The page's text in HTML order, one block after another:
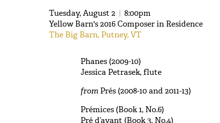
Tuesday, August 2 | 8:00pm
Yellow Barn's 2016 Composer in Residence
The Big Barn, Putney, VT
Phanes (2009-10)
Jessica Petrasek, flute
from Prés (2008-10 and 2011-13)
Prémices (Book 1, No.6)
Pré d’avant (Book 3, No.4)